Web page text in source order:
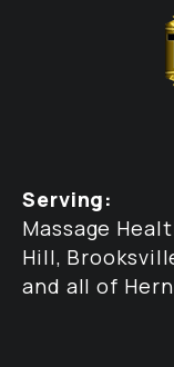
Serving:
Massage
Hill,
and all of